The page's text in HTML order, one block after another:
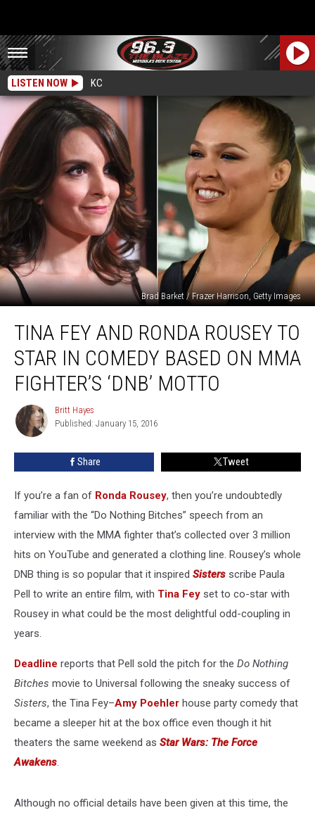
LISTEN NOW KC
Brad Barket / Frazer Harrison, Getty Images
Fey
Ronda
Rousey
Comedy
Based
Fighter’s
‘DNB’
Motto
TINA FEY AND RONDA ROUSEY TO
STAR IN COMEDY BASED ON MMA
FIGHTER’S ‘DNB’ MOTTO
Britt
Hayes
Britt Hayes
Published: January 15, 2016
Share Tweet
If you’re a fan of Ronda Rousey, then you’re undoubtedly
familiar with the “Do Nothing Bitches” speech from an
interview with the MMA fighter that’s collected over 3 million
hits on YouTube and generated a clothing line. Rousey’s whole
DNB thing is so popular that it inspired Sisters scribe Paula
Pell to write an entire film, with Tina Fey set to co-star with
Rousey in what could be the most delightful odd-coupling in
years.
Deadline reports that Pell sold the pitch for the Do Nothing
Bitches movie to Universal following the sneaky success of
Sisters, the Tina Fey–Amy Poehler house party comedy that
became a sleeper hit at the box office even though it hit
theaters the same weekend as Star Wars: The Force
Awakens.
Although no official details have been given at this time, the